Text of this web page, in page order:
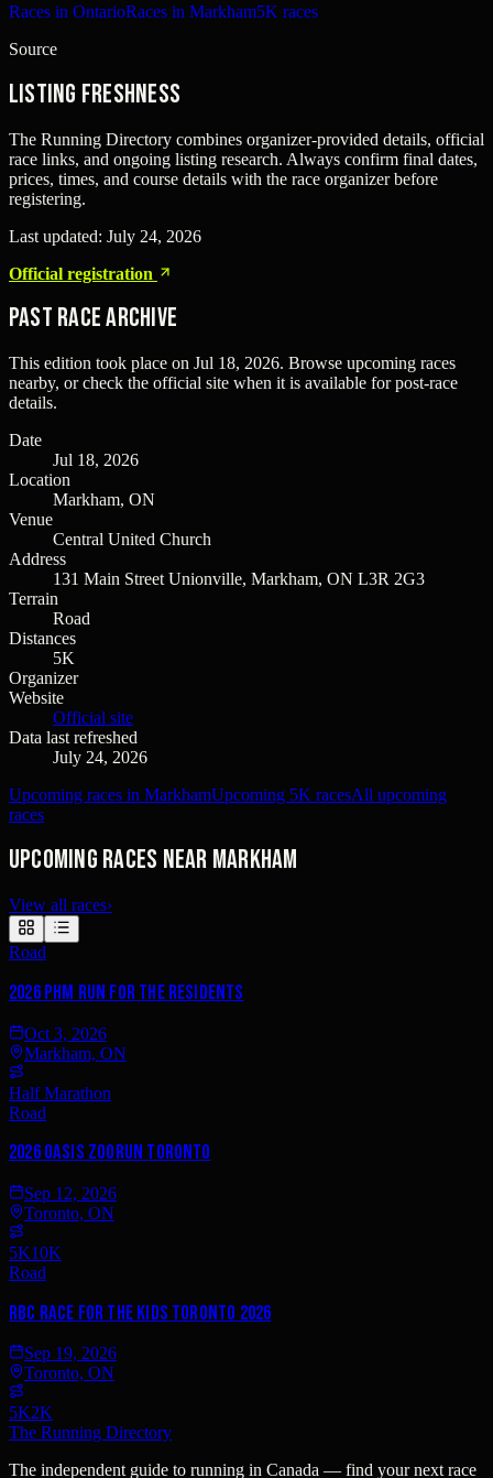
Races in OntarioRaces in Markham5K races
Source
Listing freshness
The Running Directory combines organizer-provided details, official
race links, and ongoing listing research. Always confirm final dates,
prices, times, and course details with the race organizer before
registering.
Last updated: July 24, 2026
Official registration
Past Race Archive
This edition took place on Jul 18, 2026. Browse upcoming races
nearby, or check the official site when it is available for post-race
details.
Date
Jul 18, 2026
Location
Markham, ON
Venue
Central United Church
Address
131 Main Street Unionville, Markham, ON L3R 2G3
Terrain
Road
Distances
5K
Organizer
Website
Official site
Data last refreshed
July 24, 2026
Upcoming races in MarkhamUpcoming 5K racesAll upcoming
races
Upcoming races near Markham
View all races›
Road
2026 PHM Run for the Residents
Oct 3, 2026
Markham, ON
Half Marathon
Road
2026 Oasis ZooRun Toronto
Sep 12, 2026
Toronto, ON
5K10K
Road
RBC Race for the Kids Toronto 2026
Sep 19, 2026
Toronto, ON
5K2K
The Running Directory
The independent guide to running in Canada — find your next race